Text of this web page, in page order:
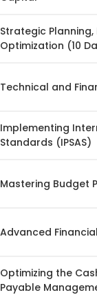
Strategic
Optimization (10
Technical and
Implementing
Standards (IPSAS)
Mastering Budget
Advanced
Optimizing the
Payable